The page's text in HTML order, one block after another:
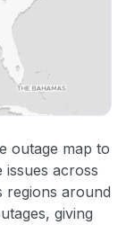
outage map to
issues across
regions around
giving